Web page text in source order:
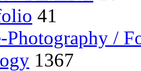
41
Photography /
1367